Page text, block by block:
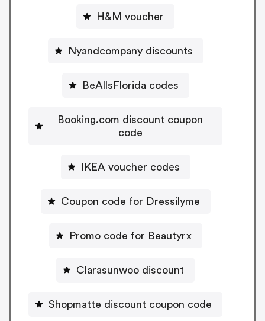
H&M voucher
Nyandcompany discounts
BeAllsFlorida codes
Booking.com discount coupon
code
IKEA voucher codes
Coupon code for Dressilyme
Promo code for Beautyrx
Clarasunwoo discount
Shopmatte discount coupon code